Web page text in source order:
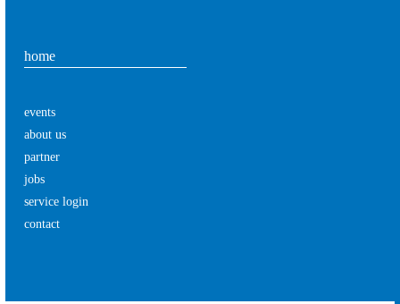
home
events
about us
partner
jobs
service login
contact